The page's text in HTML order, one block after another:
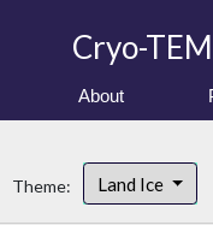
Cryo-
About
Theme: Land Ice